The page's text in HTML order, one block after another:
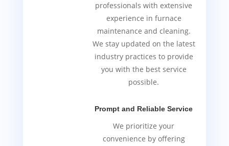
professionals with extensive
experience in furnace
maintenance and cleaning.
We stay updated on the latest
industry practices to provide
you with the best service
possible.
Prompt and Reliable Service
We prioritize your
convenience by offering